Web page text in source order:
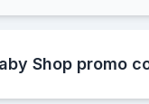
Shop promo